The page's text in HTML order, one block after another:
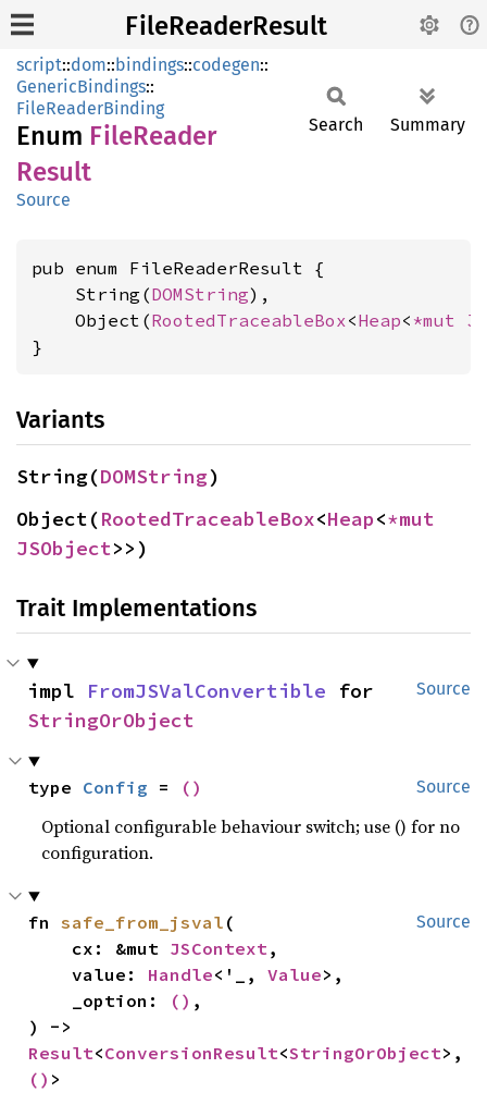
FileReaderResult
script::dom::bindings::codegen::
GenericBindings::
FileReaderBinding
Enum FileReader
Result
Source
Search Summary
pub enum FileReaderResult {
    String(
DOMString),
    Object(
RootedTraceableBox<Heap< *mut
}
Variants
String(DOMString)
Object(RootedTraceableBox<Heap<
JSObject>>)
Trait Implementations
Source
impl FromJSValConvertible
StringOrObject
Source
type Config = ()
Optional configurable behaviour switch; use () for no
configuration.
Source
fn safe_from_jsval (
    cx: &mut
JSContext,
    value:
Handle<'_, Value>,
    _option:
() ,
Result<ConversionResult<StringOrObject
() >